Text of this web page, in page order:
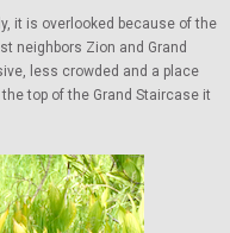
it is overlooked because of the
neighbors Zion and Grand
less crowded and a place
top of the Grand Staircase it